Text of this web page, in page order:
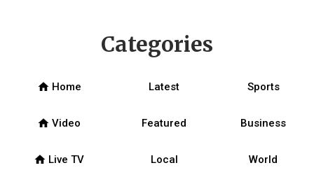
Categories
home Home Latest Sports
home Video Featured Business
home Live TV Local World